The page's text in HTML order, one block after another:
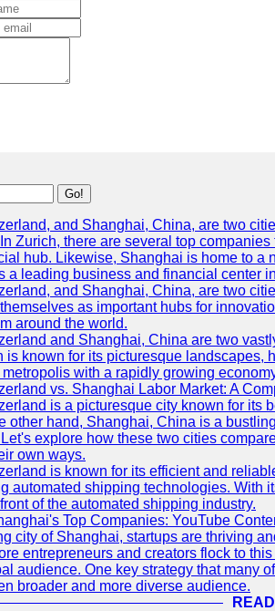
Go!
and Shanghai, China, are two
Zurich, there are several top
hub. Likewise, Shanghai is home to a
a leading business and financial center
and Shanghai, China, are two
as important hubs for
around the world.
and Shanghai, China are two
is known for its picturesque landscapes,
with a rapidly growing
vs. Shanghai Labor Market: A
is a picturesque city known for its
other hand, Shanghai, China is a
explore how these two cities
own ways.
is known for its efficient and
automated shipping technologies. With
of the automated shipping industry.
Top Companies: YouTube
city of Shanghai, startups are thriving
entrepreneurs and creators flock to
audience. One key strategy that many
broader and more diverse audience.